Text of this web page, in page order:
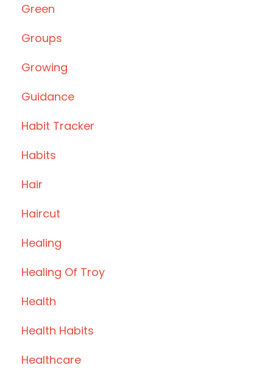
Green
Groups
Growing
Guidance
Habit Tracker
Habits
Hair
Haircut
Healing
Healing Of Troy
Health
Health Habits
Healthcare